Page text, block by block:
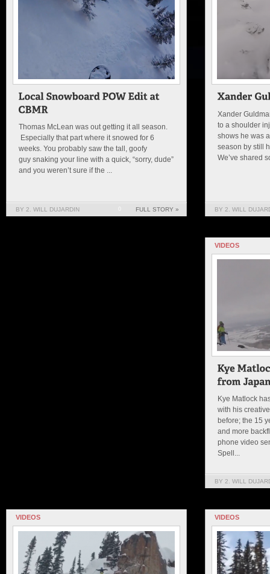
Thomas McLean was out getting it all season.
Especially that part where it snowed for 6
weeks. You probably saw the tall, goofy
guy snaking your line with a quick, “sorry, dude”
and you weren’t sure if the ...
BY 2. WILL DUJARDIN FULL STORY »
Xander
to a shoulder
shows he was
season by still
We’ve shared
BY 2. WILL
VIDEOS
Kye Matlock
with his
before; the 15
and more
phone video
Spell...
BY 2. WILL
VIDEOS VIDEOS